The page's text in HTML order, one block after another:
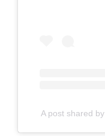
A post shared